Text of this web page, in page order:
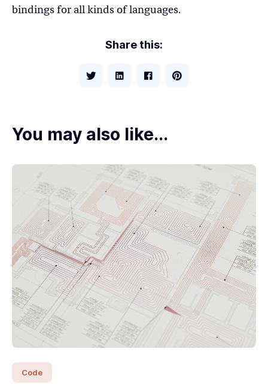
bindings for all kinds of languages.
Share this:
You may also like...
Code